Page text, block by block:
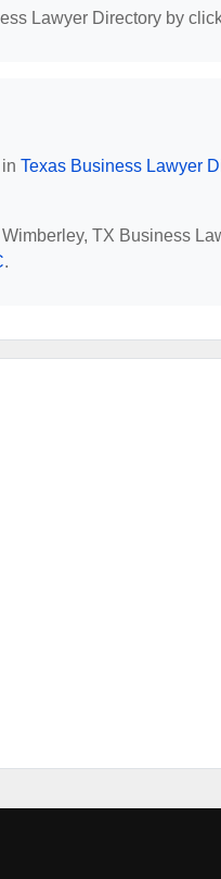
Lawyer Directory by
Texas Business Lawyer
TX Business
.